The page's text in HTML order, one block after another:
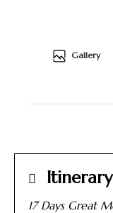
Gallery
Itinerary
17 Days Great